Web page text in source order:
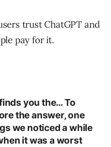
trust ChatGPT and
pay for it.
you the… To
the answer, one
we noticed a while
it was a worst